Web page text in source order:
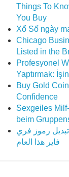
Things To
You Buy
Xổ Số ngày
Chicago
Listed in the
Profesyonel
Yaptırmak:
Buy Gold
Confidence
Sexgeiles
beim
رموز فري
فاير هذا العام